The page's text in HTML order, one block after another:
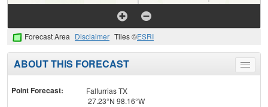
Forecast Area Disclaimer Tiles ©ESRI
Toggle
menu
ABOUT THIS FORECAST
Point Forecast:
Falfurrias TX
27.23°N 98.16°W